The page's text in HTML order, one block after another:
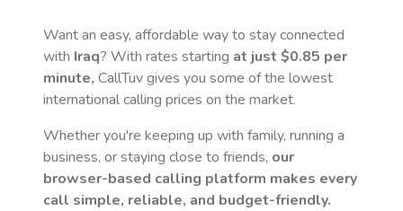
Want an easy, affordable way to stay connected
with Iraq? With rates starting at just $0.85 per
minute, CallTuv gives you some of the lowest
international calling prices on the market.
Whether you're keeping up with family, running a
business, or staying close to friends, our
browser-based calling platform makes every
call simple, reliable, and budget-friendly.